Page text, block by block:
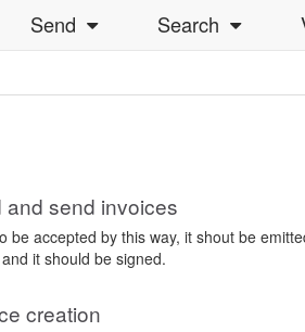
Send Search
and send invoices
be accepted by this way, it shout be
it should be signed.
creation